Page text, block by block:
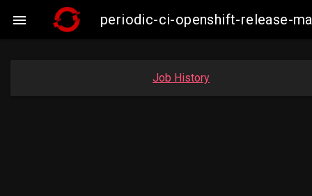
 periodic-ci-openshift-release-
Job History